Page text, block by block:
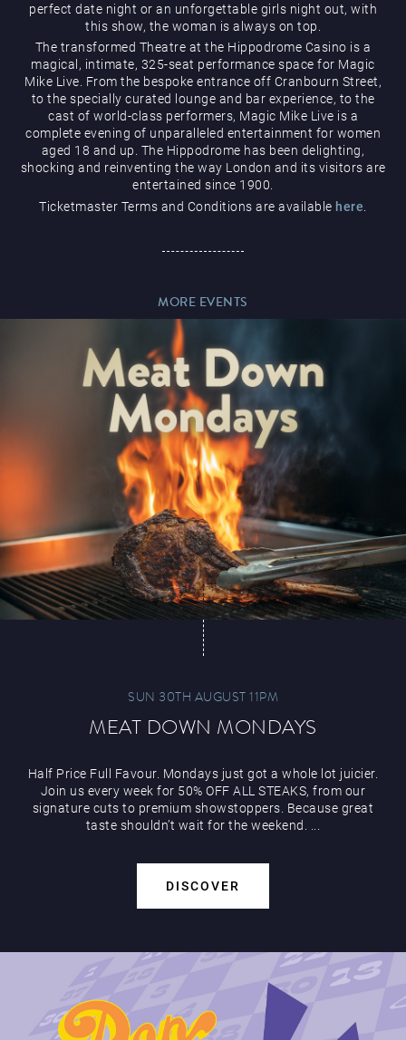
Events & Hire
perfect date night or an unforgettable girls night out, with
this show, the woman is always on top.
The transformed Theatre at the Hippodrome Casino is a
magical, intimate, 325-seat performance space for Magic
Mike Live. From the bespoke entrance off Cranbourn Street,
to the specially curated lounge and bar experience, to the
cast of world-class performers, Magic Mike Live is a
complete evening of unparalleled entertainment for women
aged 18 and up. The Hippodrome has been delighting,
shocking and reinventing the way London and its visitors are
entertained since 1900.
Ticketmaster Terms and Conditions are available here
MORE EVENTS
SUN 30TH AUGUST 11PM
MEAT DOWN MONDAYS
Half Price Full Favour. Mondays just got a whole lot juicier.
Join us every week for 50% OFF ALL STEAKS, from our
signature cuts to premium showstoppers. Because great
taste shouldn’t wait for the weekend. ...
DISCOVER